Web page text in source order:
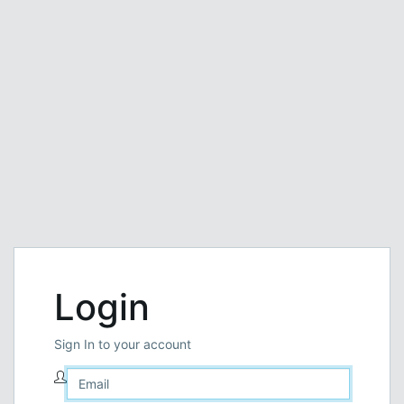
Login
Sign In to your account